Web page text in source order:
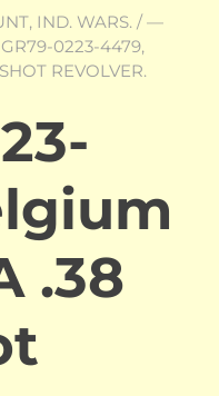
IND. WARS. / —
0223-4479,
REVOLVER.
.38